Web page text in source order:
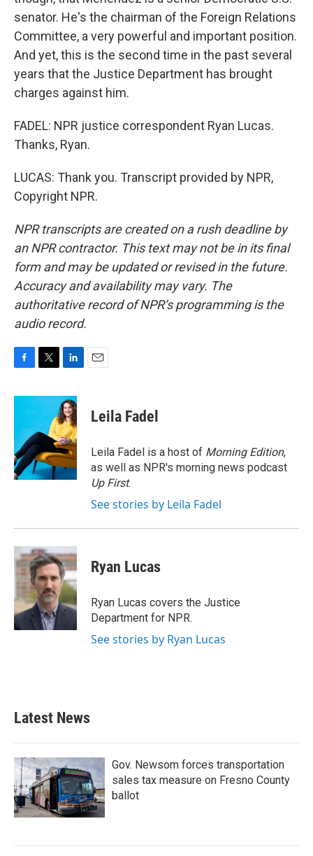
senator. He's the chairman of the Foreign Relations
Committee, a very powerful and important position.
And yet, this is the second time in the past several
years that the Justice Department has brought
charges against him.
FADEL: NPR justice correspondent Ryan Lucas.
Thanks, Ryan.
LUCAS: Thank you. Transcript provided by NPR,
Copyright NPR.
NPR transcripts are created on a rush deadline by
an NPR contractor. This text may not be in its final
form and may be updated or revised in the future.
Accuracy and availability may vary. The
authoritative record of NPR’s programming is the
audio record.
c
o
o
k
i
t
e
r
n
k
e
d
I
n
Leila Fadel
Leila Fadel is a host of Morning Edition,
as well as NPR's morning news podcast
Up First.
See stories by Leila Fadel
Ryan Lucas
Ryan Lucas covers the Justice
Department for NPR.
See stories by Ryan Lucas
Latest News
Gov. Newsom forces transportation
sales tax measure on Fresno County
ballot